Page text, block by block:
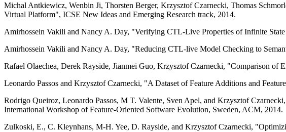
Michal Antkiewicz, Wenbin Ji, Thorsten Berger, Krzysztof Czarnecki, Thomas
Virtual Platform", ICSE New Ideas and Emerging Research track, 2014.
Amirhossein Vakili and Nancy A. Day, "Verifying CTL-Live Properties of Infinite
Amirhossein Vakili and Nancy A. Day, "Reducing CTL-live Model Checking to
Rafael Olaechea, Derek Rayside, Jianmei Guo, Krzysztof Czarnecki, "Comparison
Leonardo Passos and Krzysztof Czarnecki, "A Dataset of Feature Additions and
Rodrigo Queiroz, Leonardo Passos, M T. Valente, Sven Apel, and Krzysztof
International Workshop of Feature-Oriented Software Evolution, Sweden, ACM, 2014.
Zulkoski, E., C. Kleynhans, M-H. Yee, D. Rayside, and Krzysztof Czarnecki,